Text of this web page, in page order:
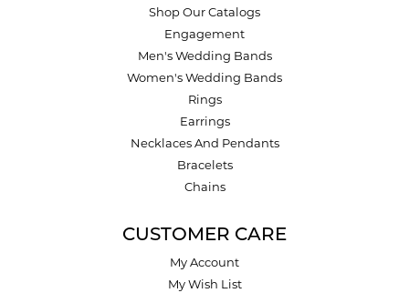
Shop Our Catalogs
Engagement
Men's Wedding Bands
Women's Wedding Bands
Rings
Earrings
Necklaces And Pendants
Bracelets
Chains
CUSTOMER CARE
My Account
My Wish List